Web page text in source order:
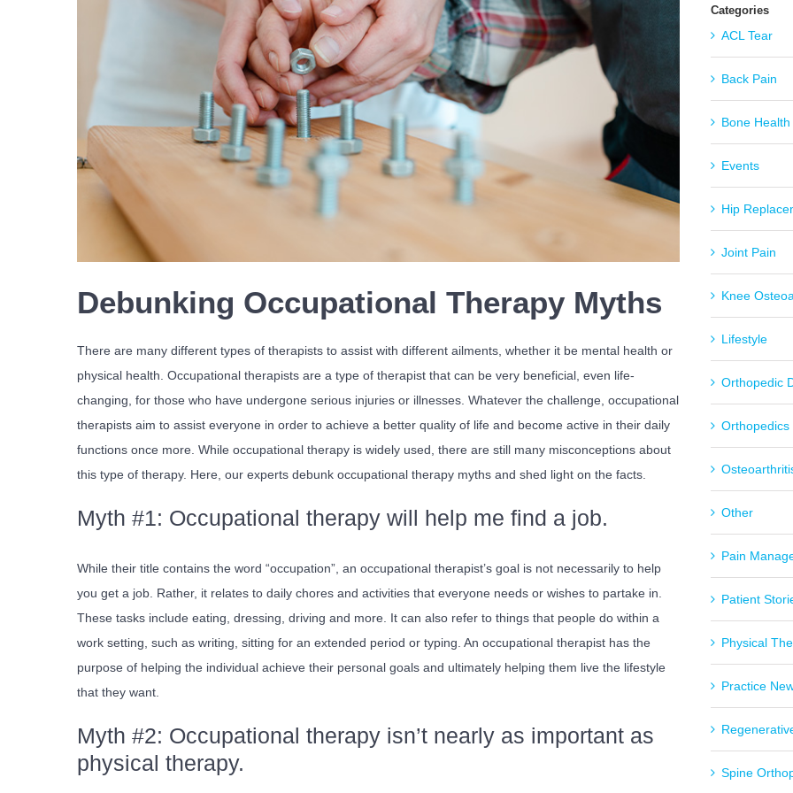
Debunking Occupational Therapy Myths
There are many different types of therapists to assist with different ailments, whether it be mental health or
physical health. Occupational therapists are a type of therapist that can be very beneficial, even life-
changing, for those who have undergone serious injuries or illnesses. Whatever the challenge, occupational
therapists aim to assist everyone in order to achieve a better quality of life and become active in their daily
functions once more. While occupational therapy is widely used, there are still many misconceptions about
this type of therapy. Here, our experts debunk occupational therapy myths and shed light on the facts.
Myth #1: Occupational therapy will help me find a job.
While their title contains the word “occupation”, an occupational therapist’s goal is not necessarily to help
you get a job. Rather, it relates to daily chores and activities that everyone needs or wishes to partake in.
These tasks include eating, dressing, driving and more. It can also refer to things that people do within a
work setting, such as writing, sitting for an extended period or typing. An occupational therapist has the
purpose of helping the individual achieve their personal goals and ultimately helping them live the lifestyle
that they want.
Myth #2: Occupational therapy isn’t nearly as important as
physical therapy.
Categories
ACL Tear
Back Pain
Bone Health
Events
Hip
Joint Pain
Knee
Lifestyle
Orthopedic
Orthopedics
Other
Pain
Patient
Physical
Practice
Spine